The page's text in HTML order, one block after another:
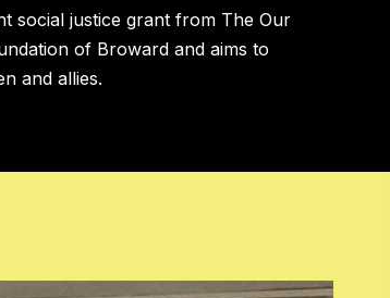
social justice grant from The Our
of Broward and aims to
and allies.